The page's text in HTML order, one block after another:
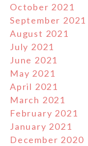
October 2021
September 2021
August 2021
July 2021
June 2021
May 2021
April 2021
March 2021
February 2021
January 2021
December 2020